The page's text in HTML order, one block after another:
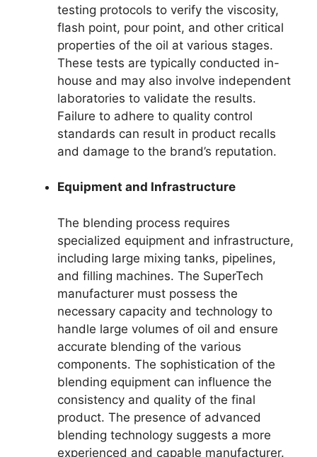
testing protocols to verify the viscosity,
flash point, pour point, and other critical
properties of the oil at various stages.
These tests are typically conducted in-
house and may also involve independent
laboratories to validate the results.
Failure to adhere to quality control
standards can result in product recalls
and damage to the brand’s reputation.
Equipment and Infrastructure
The blending process requires
specialized equipment and infrastructure,
including large mixing tanks, pipelines,
and filling machines. The SuperTech
manufacturer must possess the
necessary capacity and technology to
handle large volumes of oil and ensure
accurate blending of the various
components. The sophistication of the
blending equipment can influence the
consistency and quality of the final
product. The presence of advanced
blending technology suggests a more
experienced and capable manufacturer.